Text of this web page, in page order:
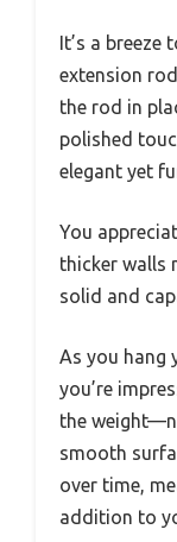
It’s a
extension
the rod in
polished
elegant yet
You
thicker walls
solid and
As you hang
you’re
the
smooth
over time,
addition to